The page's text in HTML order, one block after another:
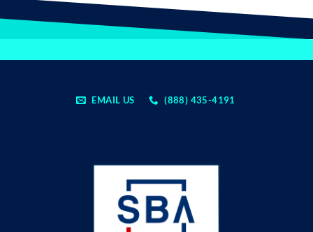
EMAIL US (888) 435-4191